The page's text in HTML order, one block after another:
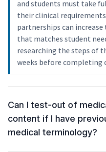
and students must take
their clinical
partnerships can
that matches student
researching the steps of
weeks before completing
Can I test-out of
content if I have
medical terminology?